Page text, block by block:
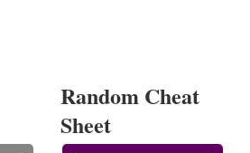
Random Cheat
Sheet